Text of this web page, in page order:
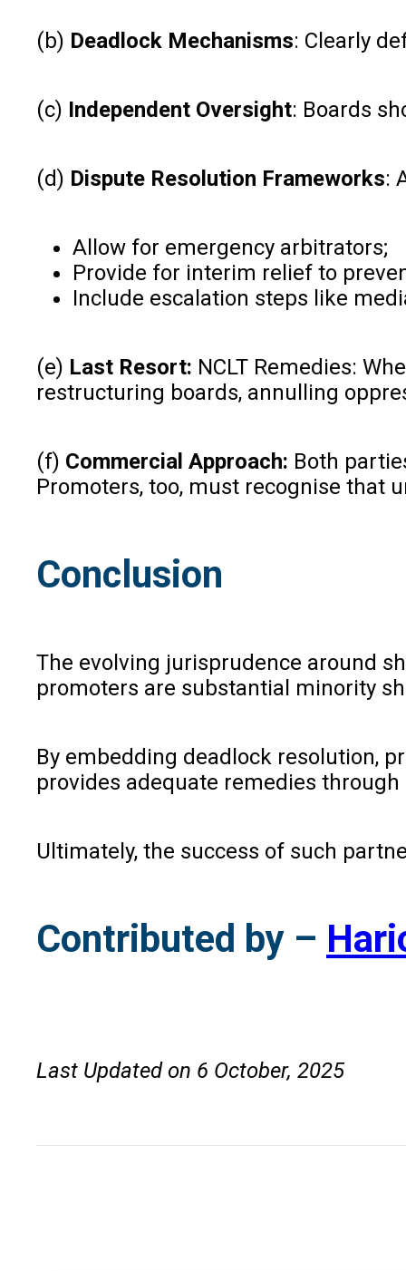
(b) Deadlock Mechanisms: Clearly
(c) Independent Oversight: Boards
(d) Dispute Resolution Frameworks:
Allow for emergency arbitrators;
Provide for interim relief to
Include escalation steps like
(e) Last Resort: NCLT Remedies:
restructuring boards, annulling
(f) Commercial Approach: Both
Promoters, too, must recognise that
Conclusion
The evolving jurisprudence around
promoters are substantial minority
By embedding deadlock resolution,
provides adequate remedies
Ultimately, the success of such
Contributed by –
Last Updated on 6 October, 2025